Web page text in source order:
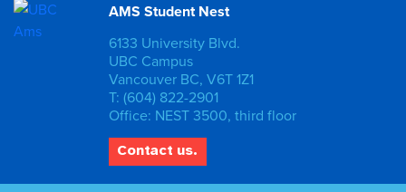
AMS Student Nest
6133 University Blvd.
UBC Campus
Vancouver BC, V6T 1Z1
T: (604) 822-2901
Office: NEST 3500, third floor
Contact us.